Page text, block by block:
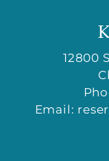
12800
Email: